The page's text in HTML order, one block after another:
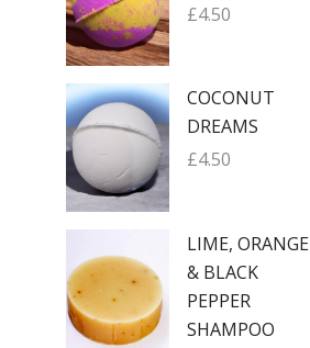
£4.50
COCONUT
DREAMS
£4.50
LIME, ORANGE
& BLACK
PEPPER
SHAMPOO